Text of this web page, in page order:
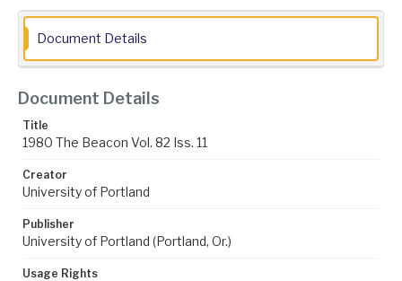
Document Details
Document Details
Title
1980 The Beacon Vol. 82 Iss. 11
Creator
University of Portland
Publisher
University of Portland (Portland, Or.)
Usage Rights